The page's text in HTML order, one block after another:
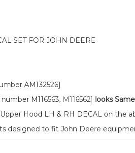
SET FOR JOHN DEERE
AM132526]
M116563, M116562] looks
Hood LH & RH DECAL on the
designed to fit John Deere